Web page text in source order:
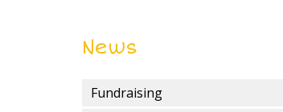
News
Fundraising